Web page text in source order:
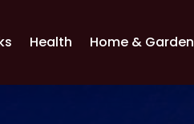
Health Home & Garden